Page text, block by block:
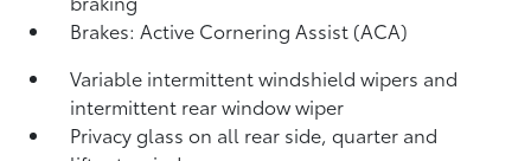
Brakes: Active Cornering Assist (ACA)
Variable intermittent windshield wipers and
intermittent rear window wiper
Privacy glass on all rear side, quarter and